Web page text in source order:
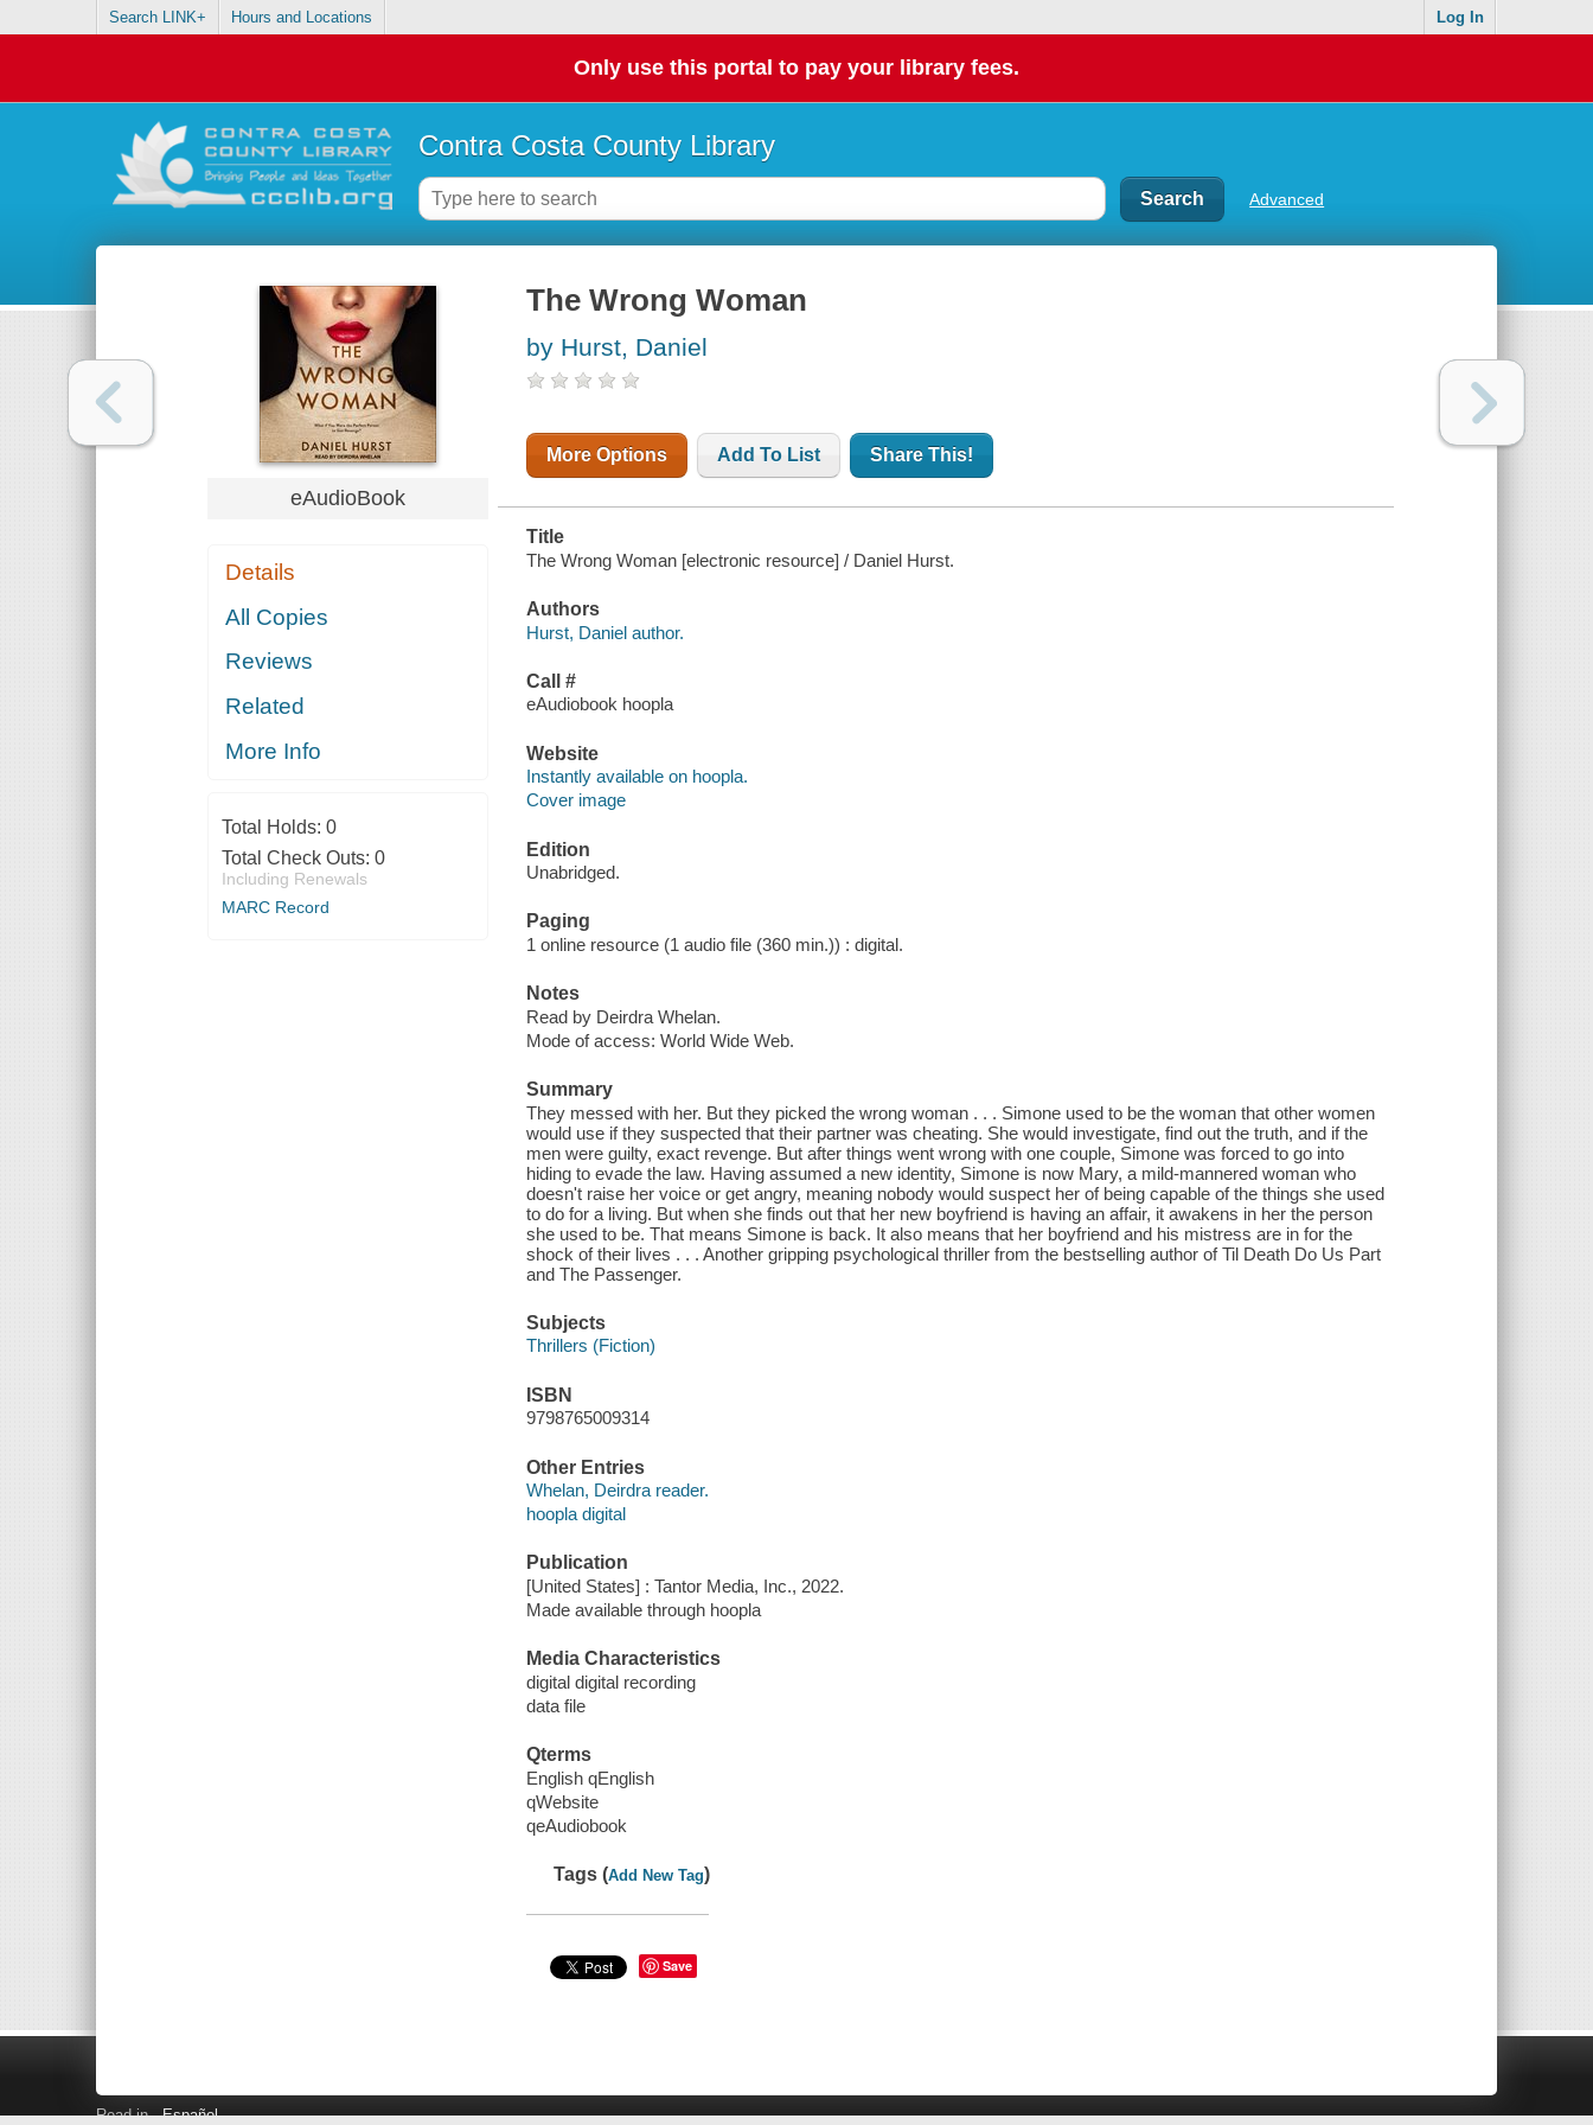
Search LINK+ Hours and Locations Log In
Only use this portal to pay your library fees.
Contra Costa County Library
Advanced
eAudioBook
Details
All Copies
Reviews
Related
More Info
Total Holds: 0
Total Check Outs: 0
Including Renewals
MARC Record
The Wrong Woman
by Hurst, Daniel
More Options Add To List Share This!
Title
The Wrong Woman [electronic resource] / Daniel Hurst.
Authors
Hurst, Daniel author.
Call #
eAudiobook hoopla
Website
Instantly available on hoopla.
Cover image
Edition
Unabridged.
Paging
1 online resource (1 audio file (360 min.)) : digital.
Notes
Read by Deirdra Whelan.
Mode of access: World Wide Web.
Summary
They messed with her. But they picked the wrong woman . . . Simone used to be the woman that other women
would use if they suspected that their partner was cheating. She would investigate, find out the truth, and if the
men were guilty, exact revenge. But after things went wrong with one couple, Simone was forced to go into
hiding to evade the law. Having assumed a new identity, Simone is now Mary, a mild-mannered woman who
doesn't raise her voice or get angry, meaning nobody would suspect her of being capable of the things she used
to do for a living. But when she finds out that her new boyfriend is having an affair, it awakens in her the person
she used to be. That means Simone is back. It also means that her boyfriend and his mistress are in for the
shock of their lives . . . Another gripping psychological thriller from the bestselling author of Til Death Do Us Part
and The Passenger.
Subjects
Thrillers (Fiction)
ISBN
9798765009314
Other Entries
Whelan, Deirdra reader.
hoopla digital
Publication
[United States] : Tantor Media, Inc., 2022.
Made available through hoopla
Media Characteristics
digital digital recording
data file
Qterms
English qEnglish
qWebsite
qeAudiobook
Tags (Add New Tag)
Save
Read in Español